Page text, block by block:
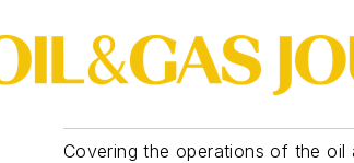
Covering the operations of the oil